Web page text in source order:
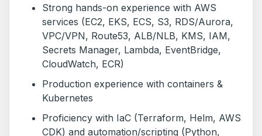
Strong hands-on experience with AWS
services (EC2, EKS, ECS, S3, RDS/Aurora,
VPC/VPN, Route53, ALB/NLB, KMS, IAM,
Secrets Manager, Lambda, EventBridge,
CloudWatch, ECR)
Production experience with containers &
Kubernetes
Proficiency with IaC (Terraform, Helm, AWS
CDK) and automation/scripting (Python,